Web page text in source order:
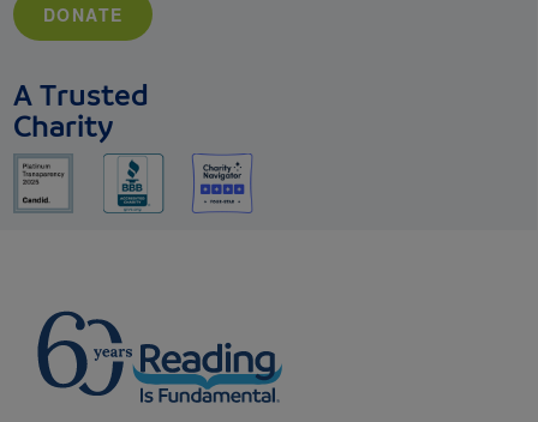
DONATE
A Trusted
Charity